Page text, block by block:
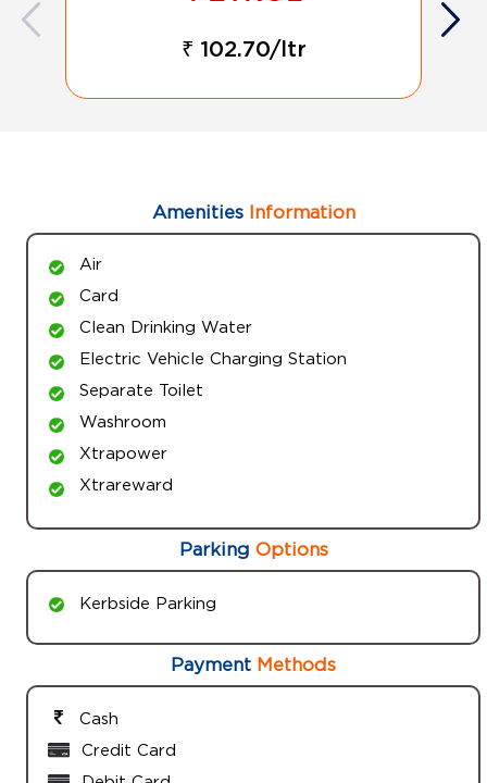
₹ 102.70/ltr
AmenitiesInformation
Air
Card
Clean Drinking Water
Electric Vehicle Charging Station
Separate Toilet
Washroom
Xtrapower
Xtrareward
Parking Options
Kerbside Parking
Payment Methods
Cash
Credit Card